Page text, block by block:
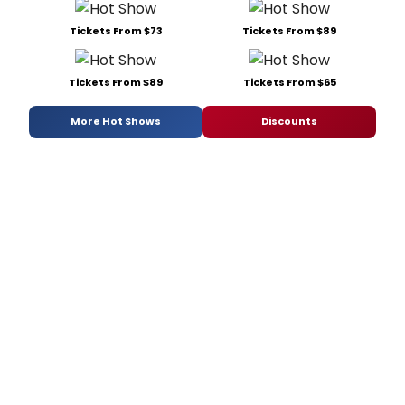
Tickets From $73 Tickets From $89
Tickets From $89 Tickets From $65
More Hot Shows Discounts